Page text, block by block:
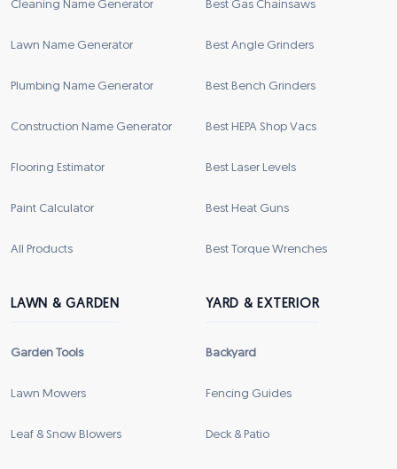
Cleaning Name Generator
Lawn Name Generator
Plumbing Name Generator
Construction Name Generator
Flooring Estimator
Paint Calculator
All Products
Best Gas Chainsaws
Best Angle Grinders
Best Bench Grinders
Best HEPA Shop Vacs
Best Laser Levels
Best Heat Guns
Best Torque Wrenches
LAWN & GARDEN
Garden Tools
Lawn Mowers
Leaf & Snow Blowers
YARD & EXTERIOR
Backyard
Fencing Guides
Deck & Patio